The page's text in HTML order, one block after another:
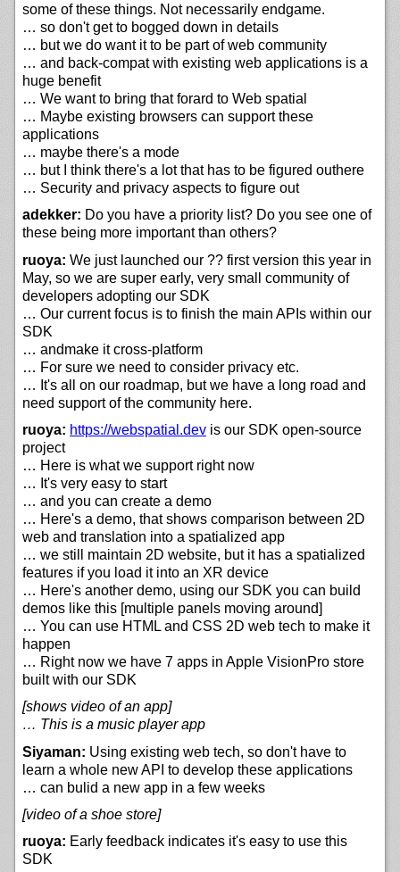
some of these things. Not necessarily endgame.
… so don't get to bogged down in details
… but we do want it to be part of web community
… and back-compat with existing web applications is a
huge benefit
… We want to bring that forard to Web spatial
… Maybe existing browsers can support these
applications
… maybe there's a mode
… but I think there's a lot that has to be figured outhere
… Security and privacy aspects to figure out
adekker: Do you have a priority list? Do you see one of
these being more important than others?
ruoya: We just launched our ?? first version this year in
May, so we are super early, very small community of
developers adopting our SDK
… Our current focus is to finish the main APIs within our
SDK
… andmake it cross-platform
… For sure we need to consider privacy etc.
… It's all on our roadmap, but we have a long road and
need support of the community here.
ruoya: https://webspatial.dev is our SDK open-source
project
… Here is what we support right now
… It's very easy to start
… and you can create a demo
… Here's a demo, that shows comparison between 2D
web and translation into a spatialized app
… we still maintain 2D website, but it has a spatialized
features if you load it into an XR device
… Here's another demo, using our SDK you can build
demos like this [multiple panels moving around]
… You can use HTML and CSS 2D web tech to make it
happen
… Right now we have 7 apps in Apple VisionPro store
built with our SDK
[shows video of an app]
… This is a music player app
Siyaman: Using existing web tech, so don't have to
learn a whole new API to develop these applications
… can bulid a new app in a few weeks
[video of a shoe store]
ruoya: Early feedback indicates it's easy to use this
SDK